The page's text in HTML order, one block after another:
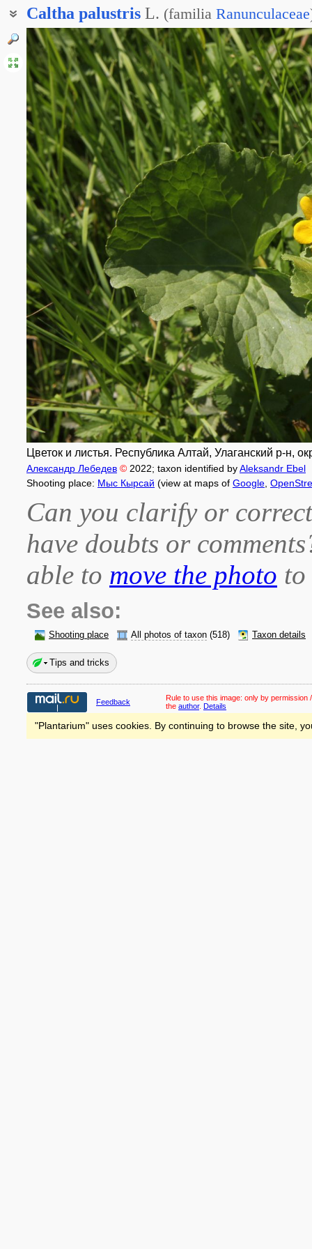
Caltha palustris L. (familia Ranunculaceae
Цветок и листья. Республика Алтай, Улаганский р-н,
Александр Лебедев © 2022; taxon identified byAleksandr Ebel
Shooting place: Мыс Кырсай (view at maps of Google
Can you clarify or
have doubts or
able to move the photo
See also:
Shooting place All photos of taxon (518) Taxon details
Tips and tricks
Feedback Rule to use this image: only by permission
the author. Details
"Plantarium" uses cookies. By continuing to browse the site,